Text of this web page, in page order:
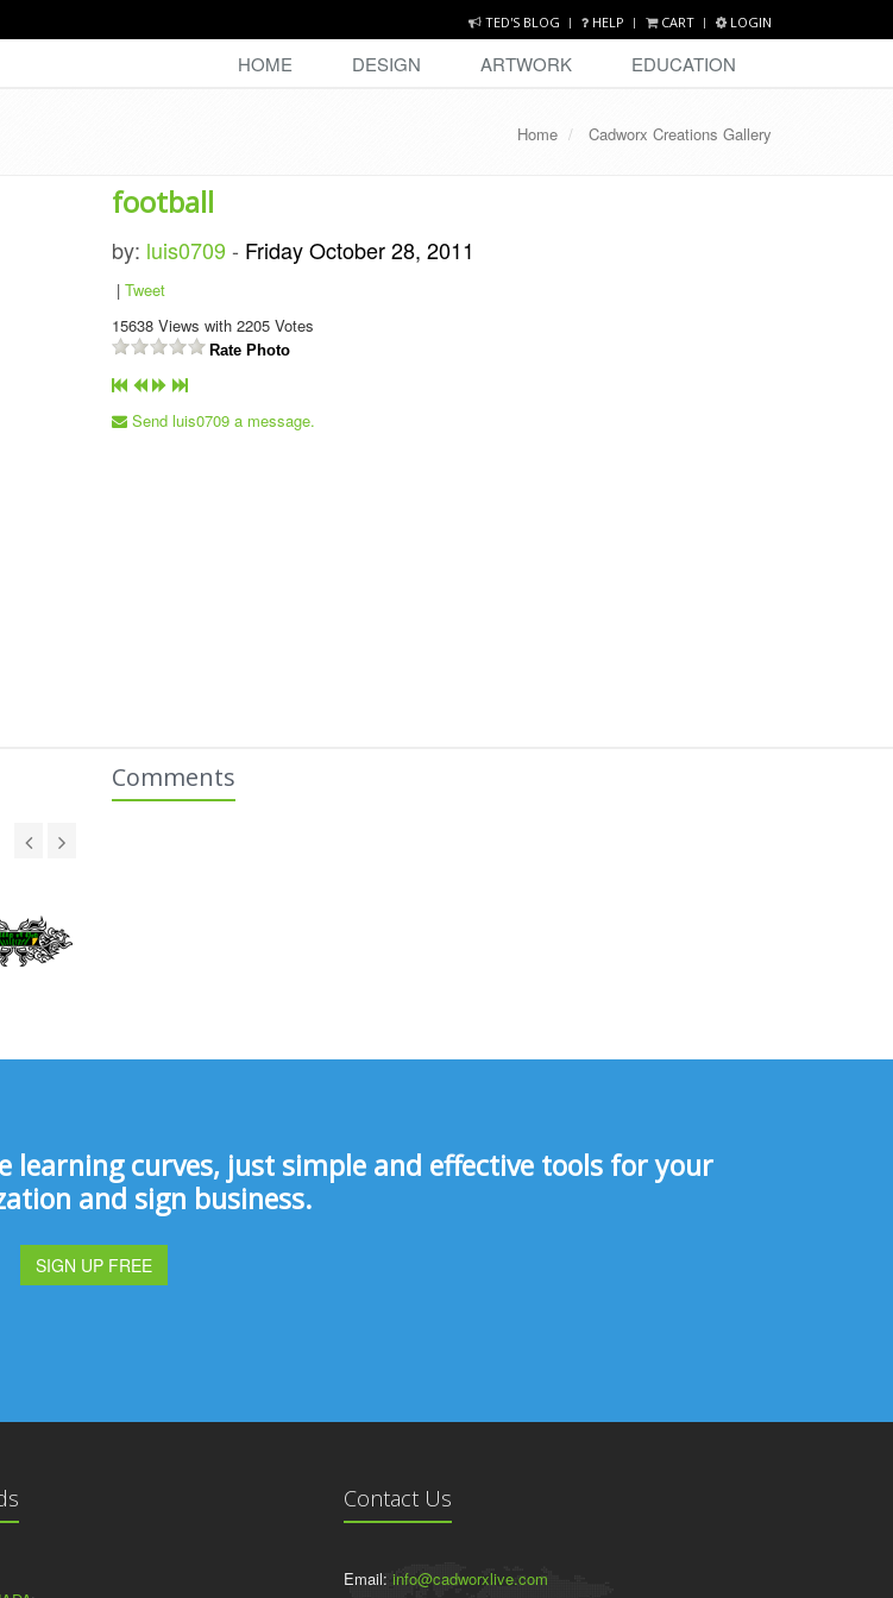
TED'S BLOG HELP CART LOGIN
HOME DESIGN ARTWORK EDUCATION
Home Cadworx Creations Gallery
football
by: luis0709- Friday October 28, 2011
| Tweet
15638 Views with 2205 Votes
Rate Photo
Send luis0709 a message.
Comments
learning curves, just simple and effective tools for your
and sign business.
SIGN UP FREE
Contact Us
Email: info@cadworxlive.com